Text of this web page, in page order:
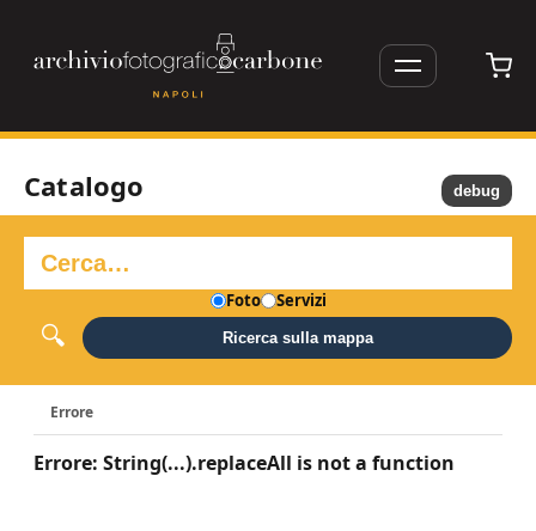
Catalogo
Foto Servizi
Ricerca sulla mappa
Errore
Errore: String(...).replaceAll is not a function
debug